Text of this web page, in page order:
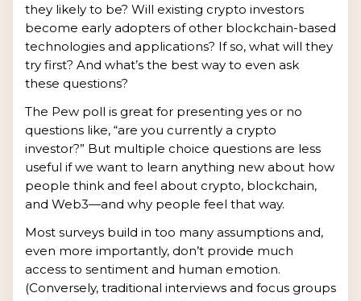
they likely to be? Will existing crypto investors
become early adopters of other blockchain-based
technologies and applications? If so, what will they
try first? And what’s the best way to even ask
these questions?
The Pew poll is great for presenting yes or no
questions like, “are you currently a crypto
investor?” But multiple choice questions are less
useful if we want to learn anything new about how
people think and feel about crypto, blockchain,
and Web3—and why people feel that way.
Most surveys build in too many assumptions and,
even more importantly, don’t provide much
access to sentiment and human emotion.
(Conversely, traditional interviews and focus groups